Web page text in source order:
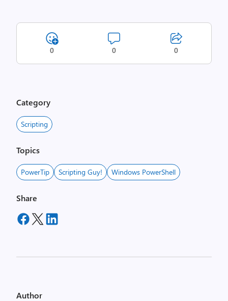
0 0 0
Category
Scripting
Topics
PowerTip Scripting Guy! Windows PowerShell
Share
Author